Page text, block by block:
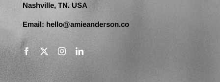
Nashville, TN. USA
Email: hello@amieanderson.co